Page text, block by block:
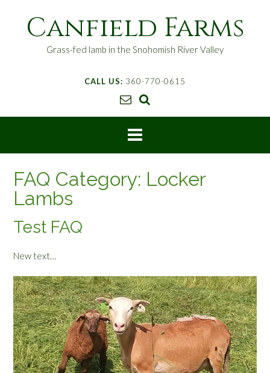
n
Canfield Farms
Grass-fed lamb in the Snohomish River Valley
CALL US: 360-770-0615
FAQ Category: Locker
Lambs
Test FAQ
New text…